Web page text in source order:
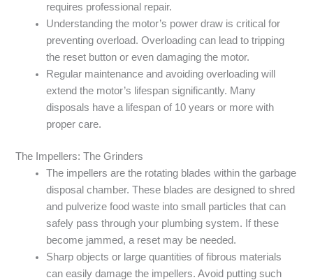
requires professional repair.
Understanding the motor’s power draw is critical for
preventing overload. Overloading can lead to tripping
the reset button or even damaging the motor.
Regular maintenance and avoiding overloading will
extend the motor’s lifespan significantly. Many
disposals have a lifespan of 10 years or more with
proper care.
The Impellers: The Grinders
The impellers are the rotating blades within the garbage
disposal chamber. These blades are designed to shred
and pulverize food waste into small particles that can
safely pass through your plumbing system. If these
become jammed, a reset may be needed.
Sharp objects or large quantities of fibrous materials
can easily damage the impellers. Avoid putting such